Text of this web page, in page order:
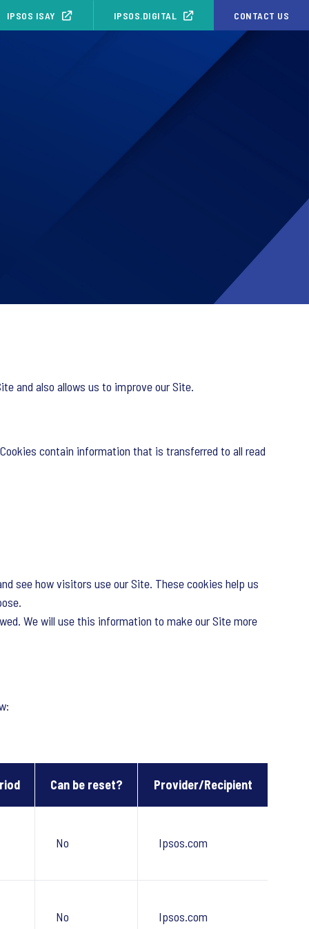
IPSOS ISAY IPSOS.DIGITAL CONTACT US
and also allows us to improve our Site.
contain information that is transferred to all read
see how visitors use our Site. These cookies help us
We will use this information to make our Site more
Can be reset? Provider/Recipient
No Ipsos.com
No Ipsos.com